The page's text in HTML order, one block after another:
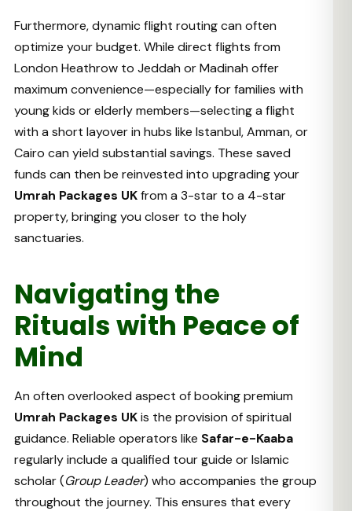
Furthermore, dynamic flight routing can often
optimize your budget. While direct flights from
London Heathrow to Jeddah or Madinah offer
maximum convenience—especially for families with
young kids or elderly members—selecting a flight
with a short layover in hubs like Istanbul, Amman, or
Cairo can yield substantial savings. These saved
funds can then be reinvested into upgrading your
Umrah Packages UKfrom a 3-star to a 4-star
property, bringing you closer to the holy
sanctuaries.
Navigating the
Rituals with Peace of
Mind
An often overlooked aspect of booking premium
Umrah Packages UKis the provision of spiritual
guidance. Reliable operators like Safar-e-Kaaba
regularly include a qualified tour guide or Islamic
scholar (Group Leader) who accompanies the group
throughout the journey. This ensures that every